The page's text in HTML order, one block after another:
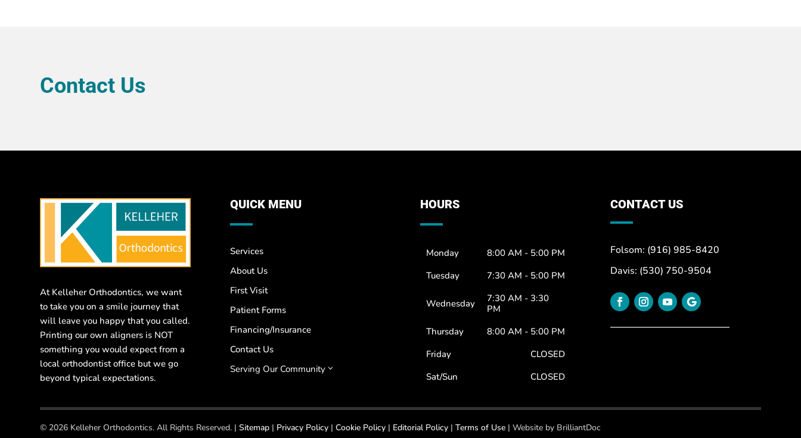
Contact Us
At Kelleher Orthodontics, we want
to take you on a smile journey that
will leave you happy that you called.
Printing our own aligners is NOT
something you would expect from a
local orthodontist office but we go
beyond typical expectations.
QUICK MENU
Services
About Us
First Visit
Patient Forms
Financing/Insurance
Contact Us
Serving Our Community 3
HOURS
Monday
8:00 AM - 5:00 PM
Tuesday
7:30 AM - 5:00 PM
Wednesday
7:30 AM - 3:30
PM
Thursday
8:00 AM - 5:00 PM
Friday
CLOSED
Sat/Sun
CLOSED
CONTACT US
Folsom: (916) 985-8420
Davis: (530) 750-9504
© 2026 Kelleher Orthodontics. All Rights Reserved. |Sitemap | Privacy Policy |Cookie Policy | Editorial Policy |Terms of Use | Website by BrilliantDoc